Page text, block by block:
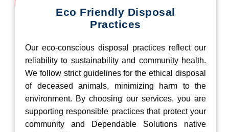
Eco Friendly Disposal
Practices
Our eco-conscious disposal practices reflect our
reliability to sustainability and community health.
We follow strict guidelines for the ethical disposal
of deceased animals, minimizing harm to the
environment. By choosing our services, you are
supporting responsible practices that protect your
community and Dependable Solutions native